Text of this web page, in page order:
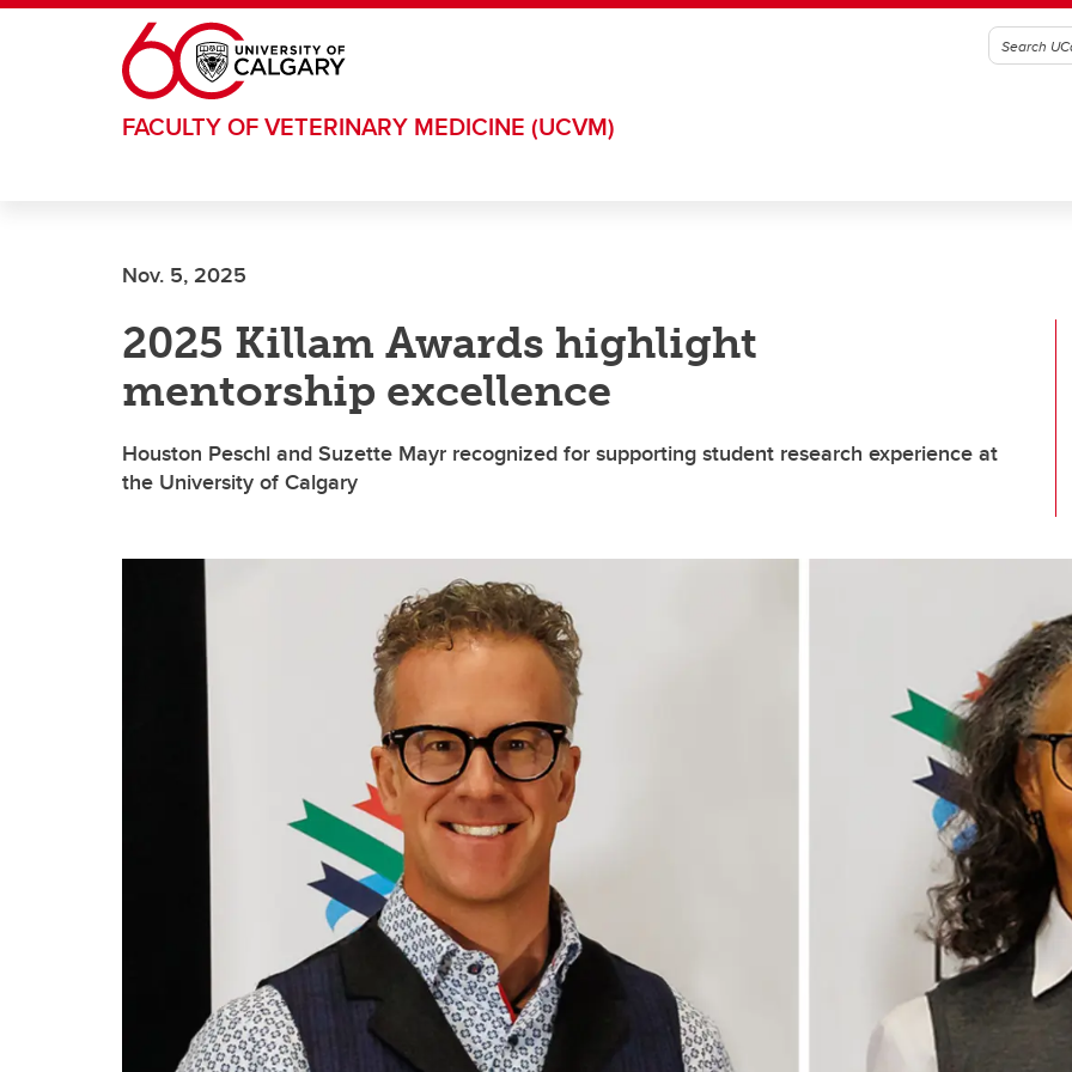
Skip to main content
FACULTY OF VETERINARY MEDICINE (UCVM)
Nov. 5, 2025
2025 Killam Awards highlight
mentorship excellence
Houston Peschl and Suzette Mayr recognized for supporting student research experience at
the University of Calgary